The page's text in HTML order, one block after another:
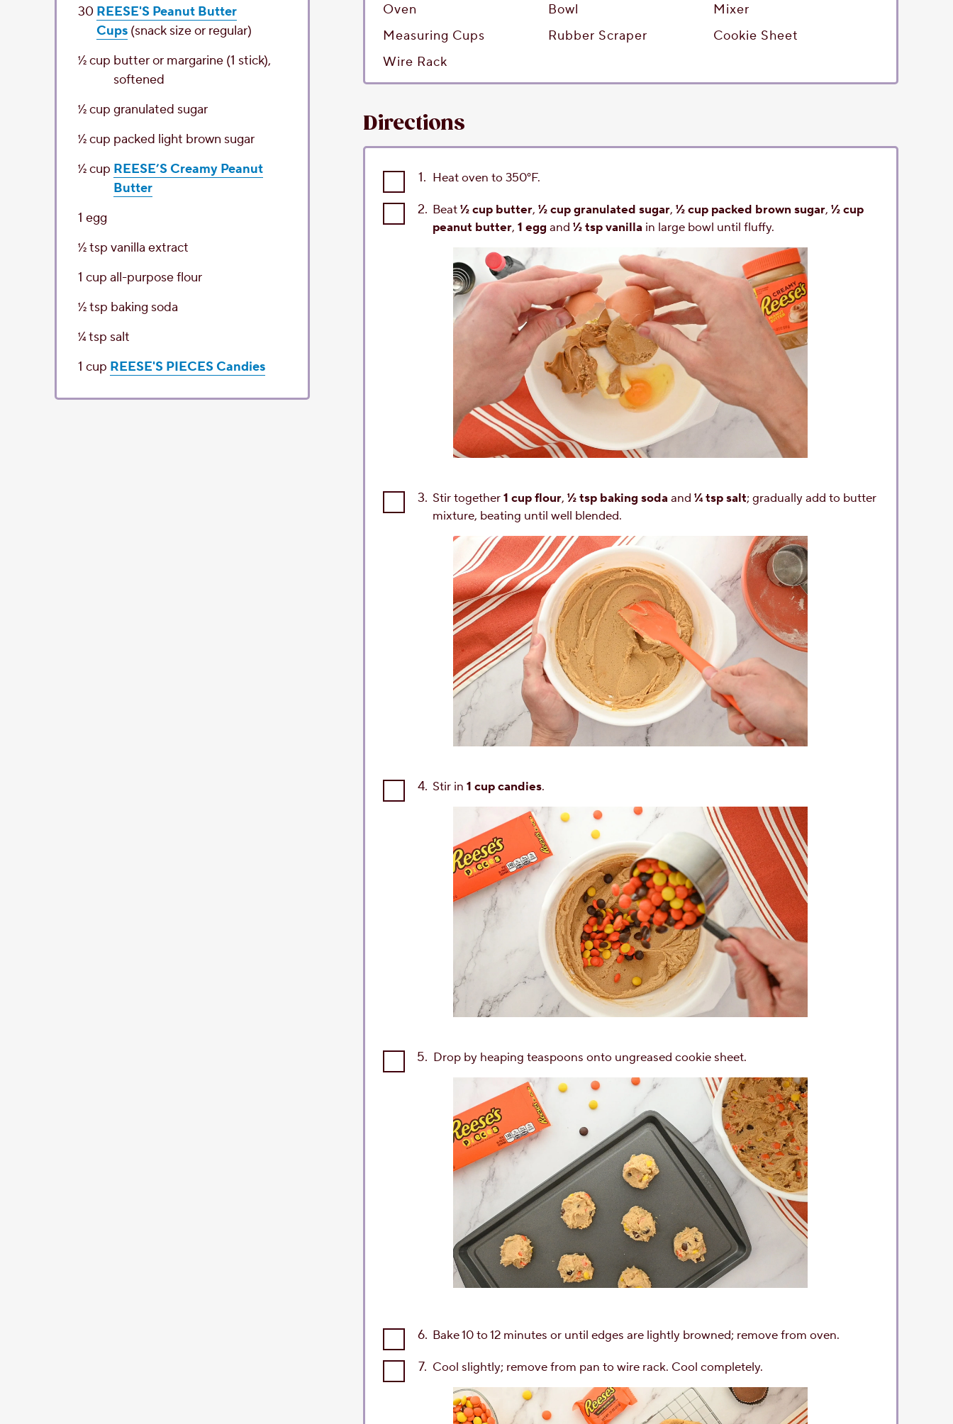
30 REESE'S Peanut Butter
Cups (snack size or regular)
1⁄2cup butter or margarine (1 stick),
softened
1⁄2cup granulated sugar
1⁄2cup packed light brown sugar
1⁄2cup REESE’S Creamy Peanut
Butter
1 egg
1⁄2tsp vanilla extract
1 cup all-purpose flour
1⁄2tsp baking soda
1⁄4tsp salt
1 cup REESE'S PIECES Candies
Oven Bowl
Mixer
Measuring Cups
Rubber Scraper
Cookie Sheet
Wire Rack
Directions
1. Heat oven to 350°F.
2. Beat½ cup butter, ½ cup granulated sugar, ½ cup packed brown sugar, ½ cup
peanut butter, 1 egg and ½ tsp vanilla in large bowl until fluffy.
3. Stir together1 cup flour, ½ tsp baking soda and ¼ tsp salt; gradually add to butter
mixture, beating until well blended.
4. Stir in 1 cup candies.
5. Drop by heaping teaspoons onto ungreased cookie sheet.
6. Bake 10 to 12 minutes or until edges are lightly browned; remove from oven.
7. Cool slightly; remove from pan to wire rack. Cool completely.